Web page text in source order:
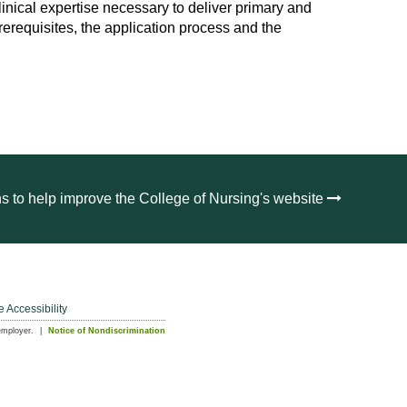
expertise necessary to deliver primary and
the application process and the
to help improve the College of Nursing's website
Accessibility
Notice of Nondiscrimination